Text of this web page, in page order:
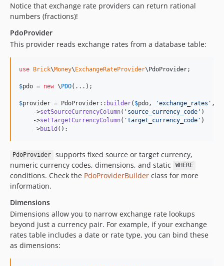
Notice that exchange rate providers can return rational
numbers (fractions)!
PdoProvider
This provider reads exchange rates from a database table:
use Brick\Money\ExchangeRateProvider\PdoProvider;
$pdo = new \PDO(...);
$provider = PdoProvider:: builder( $pdo , 'exchange_rates ' ,
    ->
setSourceCurrencyColumn( ' source_currency_code ' )
    ->
setTargetCurrencyColumn( 'target_currency_code ' )
    ->
build ();
PdoProvider
supports fixed source or target currency,
numeric currency codes, dimensions, and static
WHERE
conditions. Check the PdoProviderBuilder class for more
information.
Dimensions
Dimensions allow you to narrow exchange rate lookups
beyond just a currency pair. For example, if your exchange
rates table includes a date or rate type, you can bind these
as dimensions: